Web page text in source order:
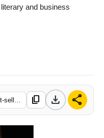
and business
content_copy download share